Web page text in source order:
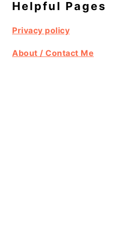
Helpful Pages
Privacy policy
About / Contact Me